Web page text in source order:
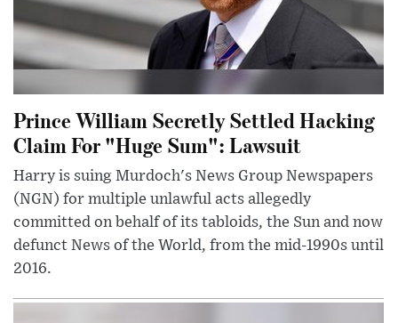
Prince William Secretly Settled Hacking
Claim For "Huge Sum": Lawsuit
Harry is suing Murdoch's News Group Newspapers
(NGN) for multiple unlawful acts allegedly
committed on behalf of its tabloids, the Sun and now
defunct News of the World, from the mid-1990s until
2016.